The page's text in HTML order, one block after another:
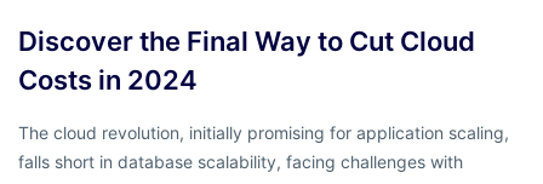
Discover the Final Way to Cut Cloud
Costs in 2024
The cloud revolution, initially promising for application scaling,
falls short in database scalability, facing challenges with